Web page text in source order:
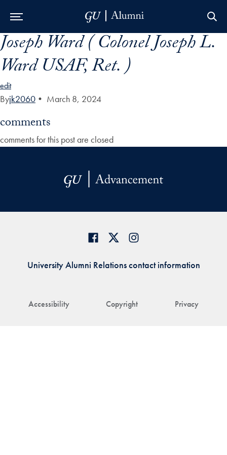
Skip to Main Navigation
Skip to Content
Skip to Footer
Joseph Ward ( Colonel Joseph L.
Ward USAF, Ret. )
edit
Byjk2060 • March 8, 2024
comments
comments for this post are closed
Accessibility Copyright Privacy
University Alumni Relations contact information